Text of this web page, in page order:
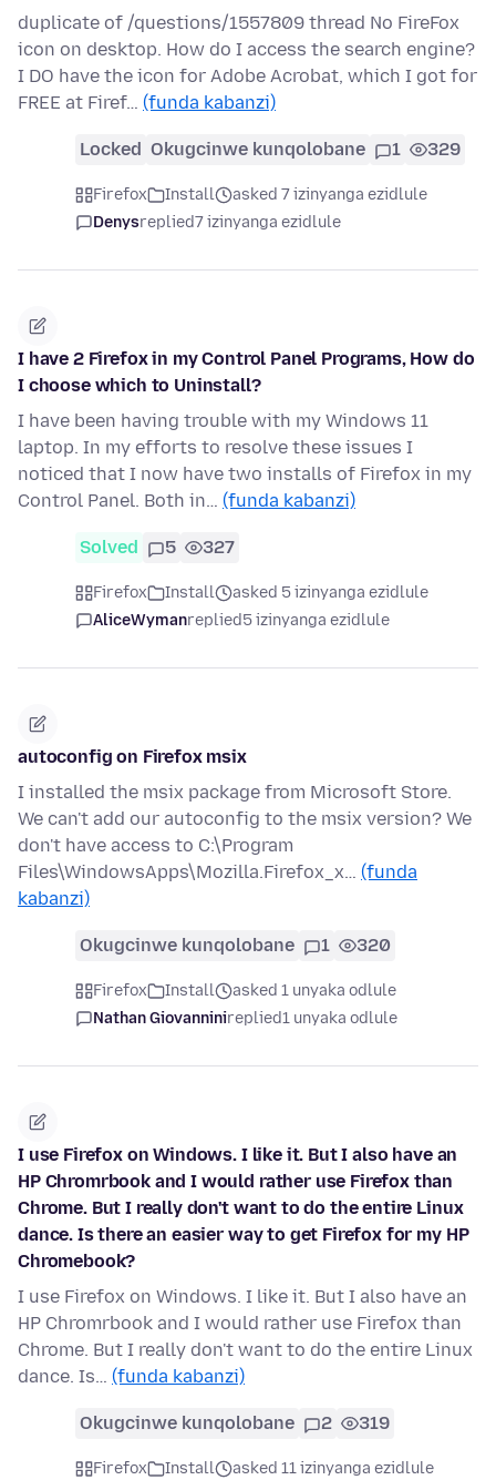
duplicate of /questions/1557809 thread No FireFox
icon on desktop. How do I access the search engine?
I DO have the icon for Adobe Acrobat, which I got for
FREE at Firef… (funda kabanzi)
Locked Okugcinwe kunqolobane 1 329
Firefox Install
asked 7 izinyanga ezidlule
Denysreplied7 izinyanga ezidlule
I have 2 Firefox in my Control Panel Programs, How do
I choose which to Uninstall?
I have been having trouble with my Windows 11
laptop. In my efforts to resolve these issues I
noticed that I now have two installs of Firefox in my
Control Panel. Both in… (funda kabanzi)
Solved 5 327
Firefox Install
asked 5 izinyanga ezidlule
AliceWymanreplied5 izinyanga ezidlule
autoconfig on Firefox msix
I installed the msix package from Microsoft Store.
We can't add our autoconfig to the msix version? We
don't have access to C:\Program
Files\WindowsApps\Mozilla.Firefox_x… (funda
kabanzi)
Okugcinwe kunqolobane 1 320
Firefox Install
asked 1 unyaka odlule
Nathan Giovanninireplied1 unyaka odlule
I use Firefox on Windows. I like it. But I also have an
HP Chromrbook and I would rather use Firefox than
Chrome. But I really don't want to do the entire Linux
dance. Is there an easier way to get Firefox for my HP
Chromebook?
I use Firefox on Windows. I like it. But I also have an
HP Chromrbook and I would rather use Firefox than
Chrome. But I really don't want to do the entire Linux
dance. Is… (funda kabanzi)
Okugcinwe kunqolobane 2 319
Firefox Install
asked 11 izinyanga ezidlule